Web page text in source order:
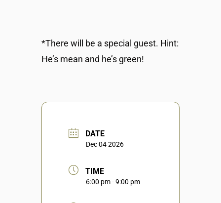
*There will be a special guest. Hint:
He’s mean and he’s green!
DATE
Dec 04 2026
TIME
6:00 pm - 9:00 pm